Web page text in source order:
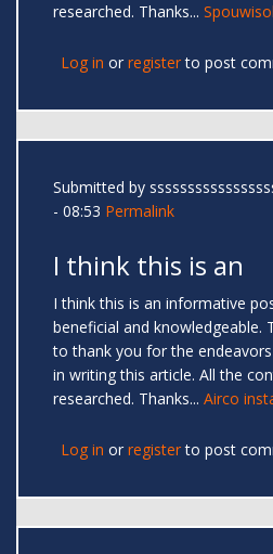
researched. Thanks...
Log in or registerto post
Submitted by
- 08:53 Permalink
I think this is an
I think this is an informative
beneficial and knowledgeable.
to thank you for the
in writing this article. All the
researched. Thanks... Airco
Log in or registerto post